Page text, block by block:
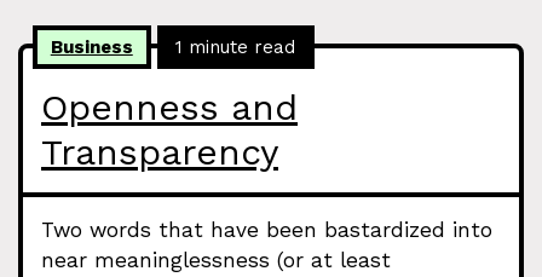
Openness and
Transparency
Business 1 minute read
Two words that have been bastardized into
near meaninglessness (or at least